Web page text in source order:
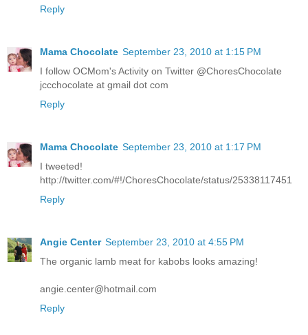
Reply
Mama Chocolate September 23, 2010 at 1:15 PM
I follow OCMom's Activity on Twitter @ChoresChocolate
jccchocolate at gmail dot com
Reply
Mama Chocolate September 23, 2010 at 1:17 PM
I tweeted!
http://twitter.com/#!/ChoresChocolate/status/25338117451
Reply
Angie Center September 23, 2010 at 4:55 PM
The organic lamb meat for kabobs looks amazing!
angie.center@hotmail.com
Reply